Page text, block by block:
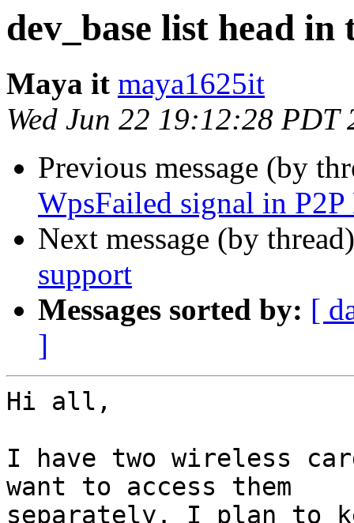
dev_base list head
Maya it maya1625it
Wed Jun 22 19:12:28 PDT
Previous message (by
WpsFailed signal in
Next message (by
support
Messages sorted by: [
]
Hi all,
I have two wireless
want to access them
separately. I plan to